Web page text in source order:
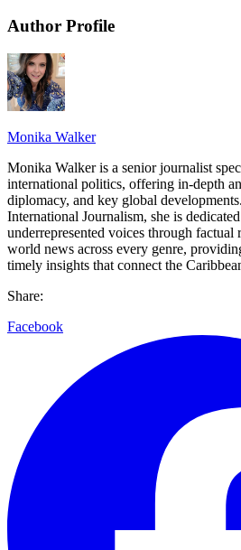
Author Profile
Monika Walker
Monika Walker is a senior journalist
international politics, offering in-depth
diplomacy, and key global
International Journalism, she is
underrepresented voices through factual
world news across every genre,
timely insights that connect the
Share:
Facebook